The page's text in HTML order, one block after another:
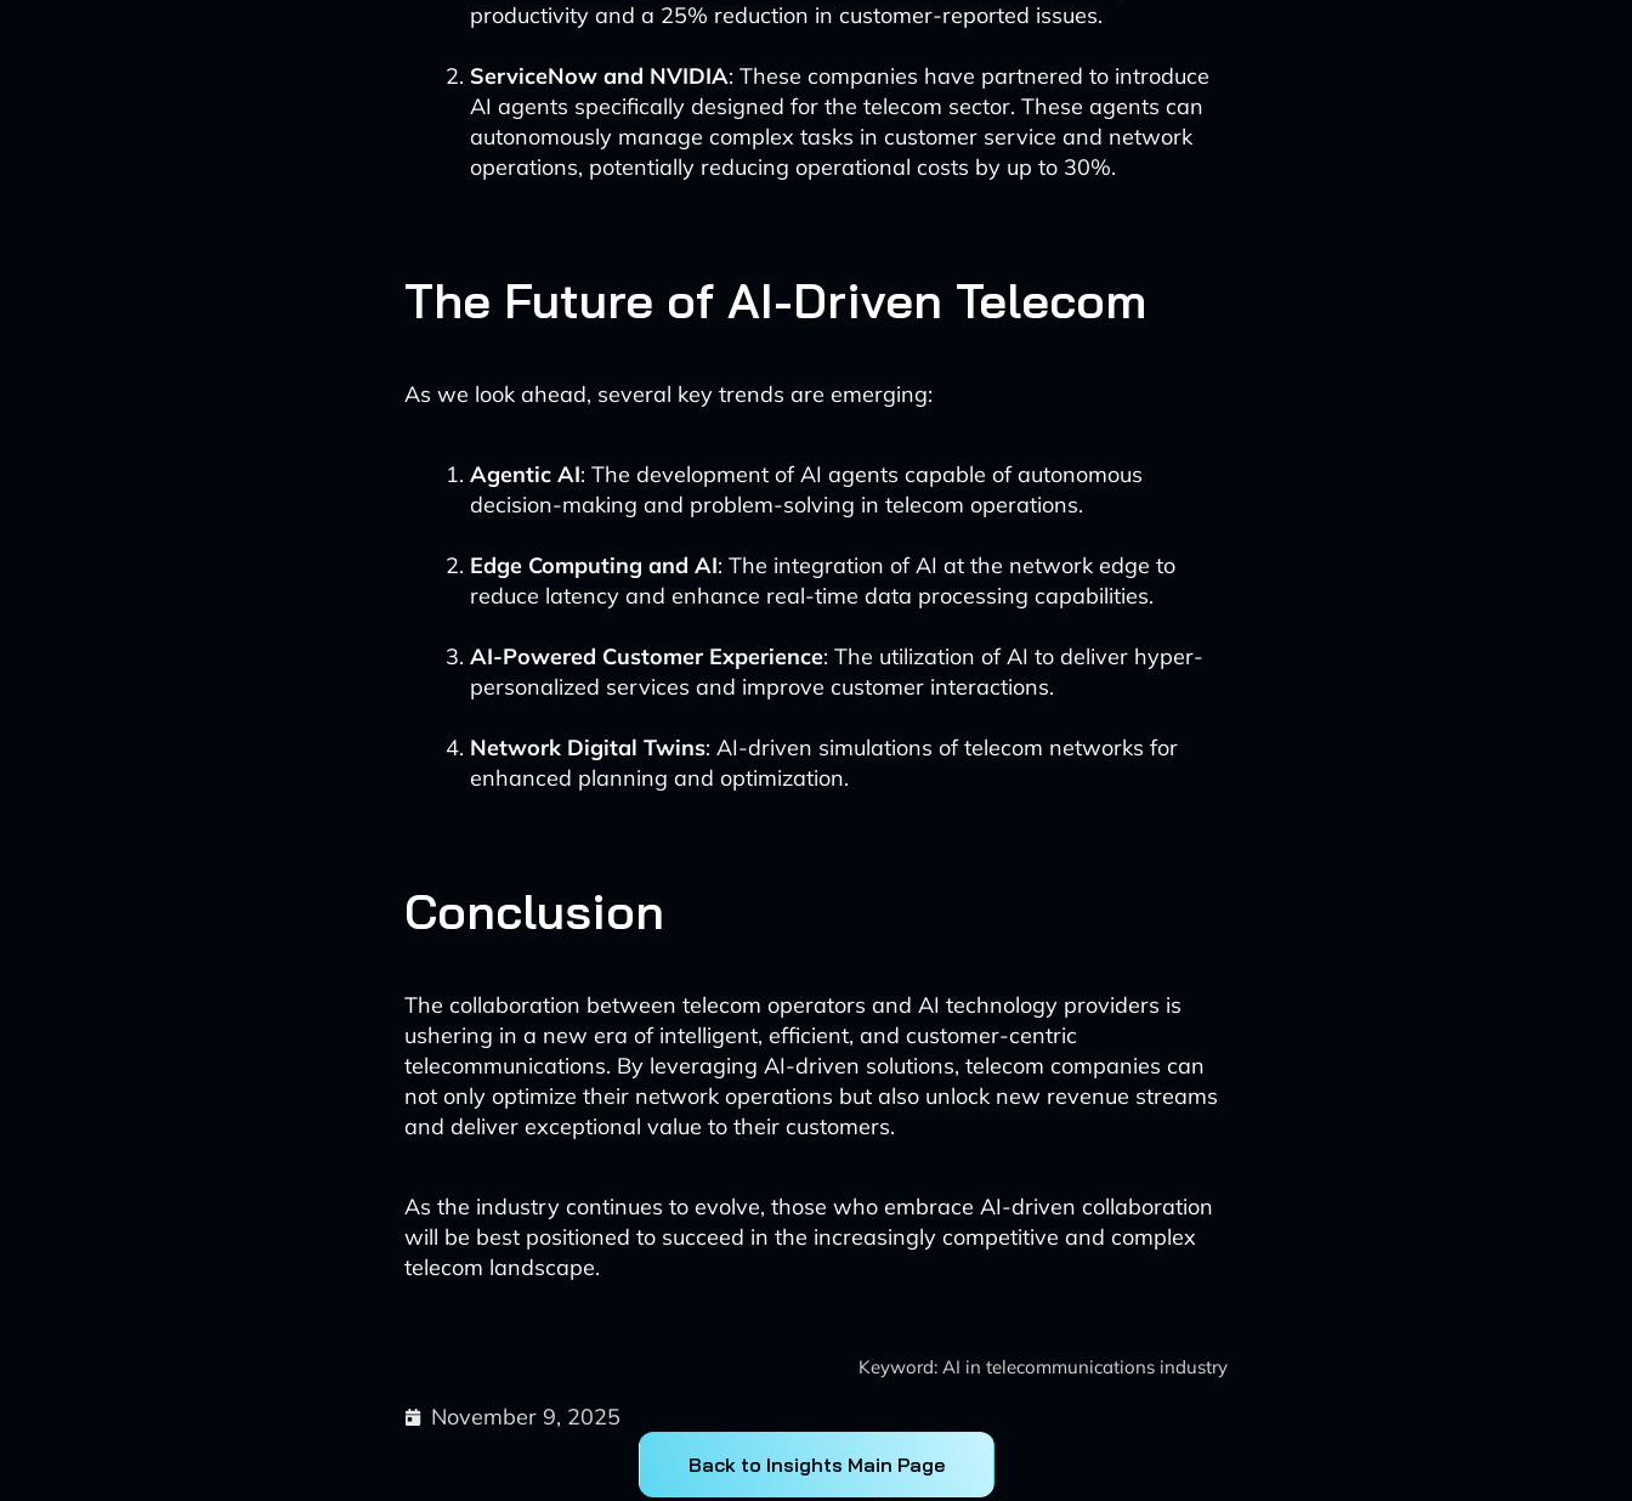
productivity and a 25% reduction in customer-reported issues.
ServiceNow and NVIDIA: These companies have partnered to introduce
AI agents specifically designed for the telecom sector. These agents can
autonomously manage complex tasks in customer service and network
operations, potentially reducing operational costs by up to 30%.
The Future of AI-Driven Telecom
As we look ahead, several key trends are emerging:
Agentic AI: The development of AI agents capable of autonomous
decision-making and problem-solving in telecom operations.
Edge Computing and AI: The integration of AI at the network edge to
reduce latency and enhance real-time data processing capabilities.
AI-Powered Customer Experience: The utilization of AI to deliver hyper-
personalized services and improve customer interactions.
Network Digital Twins: AI-driven simulations of telecom networks for
enhanced planning and optimization.
Conclusion
The collaboration between telecom operators and AI technology providers is
ushering in a new era of intelligent, efficient, and customer-centric
telecommunications. By leveraging AI-driven solutions, telecom companies can
not only optimize their network operations but also unlock new revenue streams
and deliver exceptional value to their customers.
As the industry continues to evolve, those who embrace AI-driven collaboration
will be best positioned to succeed in the increasingly competitive and complex
telecom landscape.
Keyword: AI in telecommunications industry
November 9, 2025
Back to Insights Main Page